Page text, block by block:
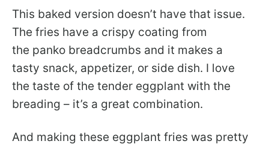
This baked version doesn’t have that issue.
The fries have a crispy coating from
the panko breadcrumbs and it makes a
tasty snack, appetizer, or side dish. I love
the taste of the tender eggplant with the
breading – it’s a great combination.
And making these eggplant fries was pretty